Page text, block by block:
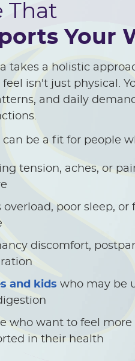
That
Your
takes a holistic
feel isn't just physical.
and daily
can be a fit for people
tension, aches, or
overload, poor sleep,
discomfort,
and kids who may be
who want to feel
in their health